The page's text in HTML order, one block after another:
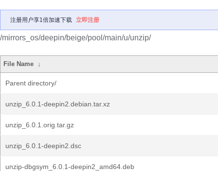
注册用户享1倍加速下载 立即注册
/mirrors_os/deepin/beige/pool/main/u/unzip/
File Name ↓
Parent directory/
unzip_6.0.1-deepin2.debian.tar.xz
unzip_6.0.1.orig.tar.gz
unzip_6.0.1-deepin2.dsc
unzip-dbgsym_6.0.1-deepin2_amd64.deb